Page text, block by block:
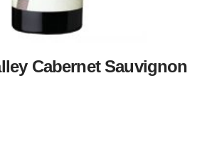
Cabernet Sauvignon